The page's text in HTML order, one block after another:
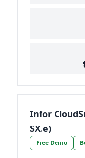
Infor
SX.e)
Free Demo